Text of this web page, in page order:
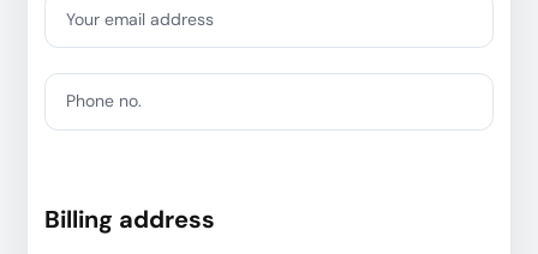
Your email address
Phone no.
Billing address